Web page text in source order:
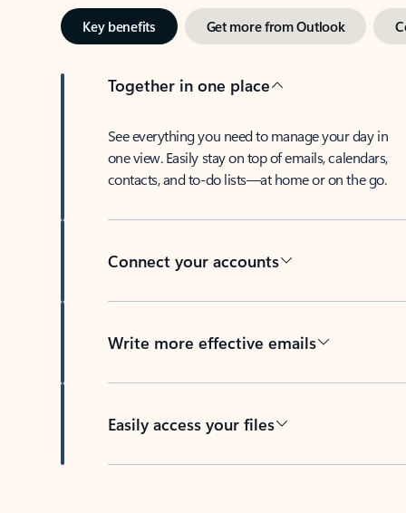
Key benefits Get more from Outlook
Together in one place
See everything you need to manage your day in
one view. Easily stay on top of emails, calendars,
contacts, and to-do lists—at home or on the go.
Connect your accounts
Write more effective emails
Easily access your files